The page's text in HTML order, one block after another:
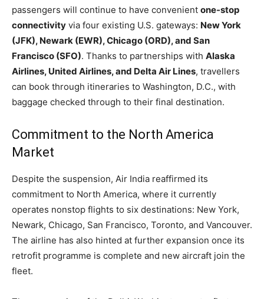
passengers will continue to have convenient one-stop
connectivity via four existing U.S. gateways: New York
(JFK), Newark (EWR), Chicago (ORD), and San
Francisco (SFO). Thanks to partnerships with Alaska
Airlines, United Airlines, and Delta Air Lines, travellers
can book through itineraries to Washington, D.C., with
baggage checked through to their final destination.
Commitment to the North America
Market
Despite the suspension, Air India reaffirmed its
commitment to North America, where it currently
operates nonstop flights to six destinations: New York,
Newark, Chicago, San Francisco, Toronto, and Vancouver.
The airline has also hinted at further expansion once its
retrofit programme is complete and new aircraft join the
fleet.